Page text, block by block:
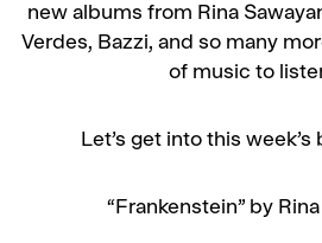
new albums from Rina
Verdes, Bazzi, and so many
of music to
Let’s get into this week’s
“Frankenstein” by